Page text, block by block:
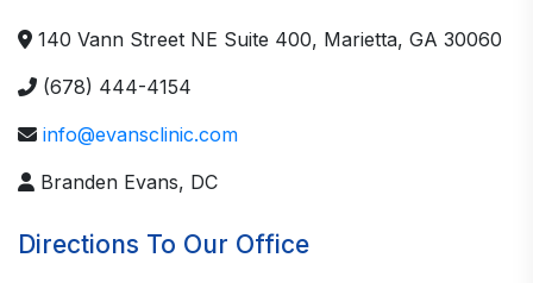
140 Vann Street NE Suite 400, Marietta, GA 30060
(678) 444-4154
info@evansclinic.com
Branden Evans, DC
Directions To Our Office